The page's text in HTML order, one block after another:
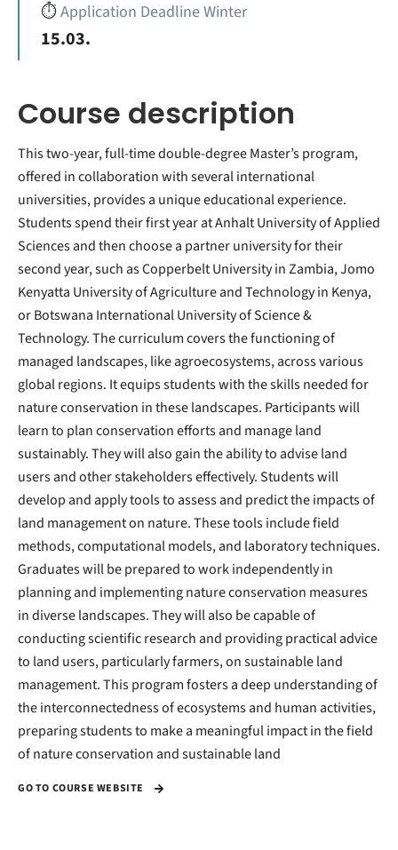
⏱️Application Deadline Winter
15.03.
Course description
This two-year, full-time double-degree Master’s program,
offered in collaboration with several international
universities, provides a unique educational experience.
Students spend their first year at Anhalt University of Applied
Sciences and then choose a partner university for their
second year, such as Copperbelt University in Zambia, Jomo
Kenyatta University of Agriculture and Technology in Kenya,
or Botswana International University of Science &
Technology. The curriculum covers the functioning of
managed landscapes, like agroecosystems, across various
global regions. It equips students with the skills needed for
nature conservation in these landscapes. Participants will
learn to plan conservation efforts and manage land
sustainably. They will also gain the ability to advise land
users and other stakeholders effectively. Students will
develop and apply tools to assess and predict the impacts of
land management on nature. These tools include field
methods, computational models, and laboratory techniques.
Graduates will be prepared to work independently in
planning and implementing nature conservation measures
in diverse landscapes. They will also be capable of
conducting scientific research and providing practical advice
to land users, particularly farmers, on sustainable land
management. This program fosters a deep understanding of
the interconnectedness of ecosystems and human activities,
preparing students to make a meaningful impact in the field
of nature conservation and sustainable land
GO TO COURSE WEBSITE